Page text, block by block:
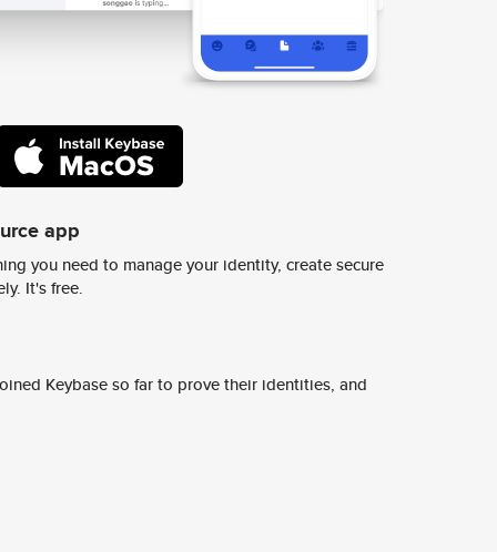
app
you need to manage your identity, create secure
It's free.
Keybase so far to prove their identities, and